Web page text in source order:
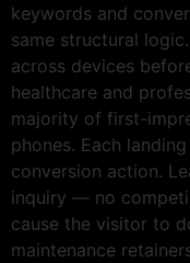
keywords and
same structural
across devices
healthcare and
majority of first-
phones. Each
conversion action.
inquiry — no
cause the visitor to
maintenance